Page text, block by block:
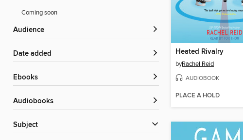
Coming soon
Audience
Date added
ebooks
Audiobooks
Subject
Heated Rivalry
byRachel Reid
AUDIOBOOK
PLACE A HOLD